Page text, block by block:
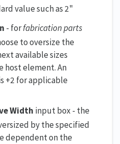
value such as 2"
- forfabrication parts
to oversize the
available sizes
host element. An
+2 for applicable
Width input box - the
by the specified
dependent on the